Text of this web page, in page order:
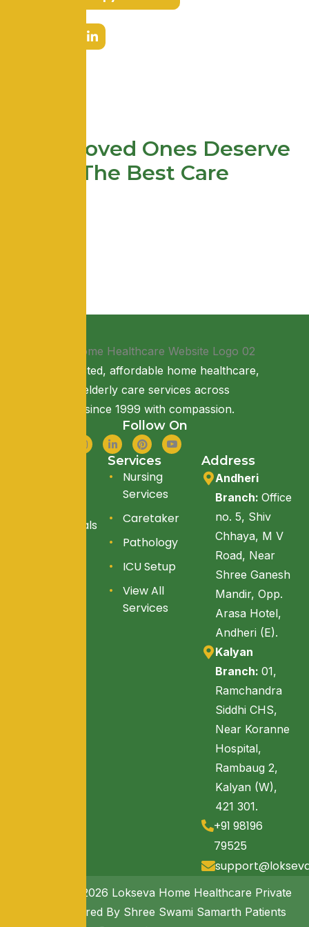
Your Loved Ones Deserve
The Best Care
Providing trusted, affordable home healthcare,
nursing, and elderly care services across
Maharashtra since 1999 with compassion.
Follow On
Testimonials
Services
Nursing
Services
Caretaker
Pathology
ICU Setup
View All
Services
Address
Andheri
Branch: Office
no. 5, Shiv
Chhaya, M V
Road, Near
Shree Ganesh
Mandir, Opp.
Arasa Hotel,
Andheri (E).
Kalyan
Branch: 01,
Ramchandra
Siddhi CHS,
Near Koranne
Hospital,
Rambaug 2,
Kalyan (W),
421 301.
+91 98196
79525
Copyright © 2026 Lokseva Home Healthcare Private
Limited. Powered By Shree Swami Samarth Patients